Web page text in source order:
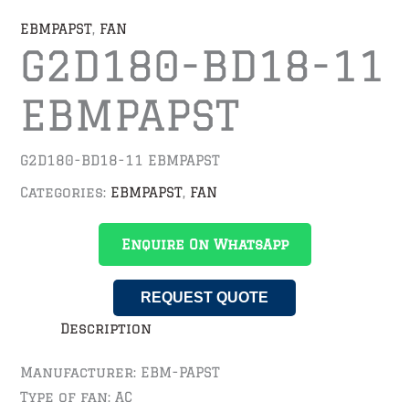
EBMPAPST, FAN
G2D180-BD18-11
EBMPAPST
G2D180-BD18-11 EBMPAPST
Categories: EBMPAPST, FAN
Enquire On WhatsApp
REQUEST QUOTE
Description
Manufacturer: EBM-PAPST
Type of fan: AC